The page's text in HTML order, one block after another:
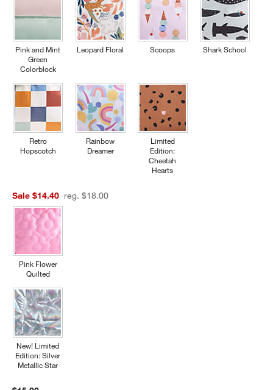
Pink and Mint
Green
Colorblock
Retro
Hopscotch
Leopard Floral
Rainbow
Dreamer
Scoops
Limited
Edition:
Cheetah
Hearts
Shark School
Sale $14.40 reg. $18.00
Pink Flower
Quilted
New! Limited
Edition: Silver
Metallic Star